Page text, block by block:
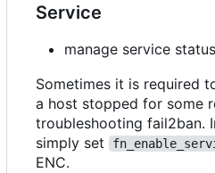
Service
manage service status
Sometimes it is required
a host stopped for some
troubleshooting fail2ban.
simply set
ENC.